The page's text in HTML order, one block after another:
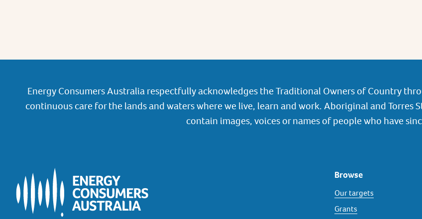
Energy Consumers Australia respectfully acknowledges the Traditional Owners of Country
continuous care for the lands and waters where we live, learn and work. Aboriginal and Torres
contain images, voices or names of people who have
Browse
Our targets
Grants